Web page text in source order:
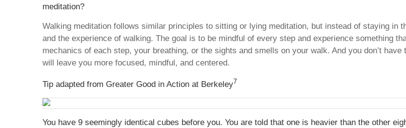
meditation?
Walking meditation follows similar principles to sitting or lying meditation, but instead of staying in
and the experience of walking. The goal is to be mindful of every step and experience something
mechanics of each step, your breathing, or the sights and smells on your walk. And you don’t
will leave you more focused, mindful, and centered.
Tip adapted from Greater Good in Action at Berkeley7
You have 9 seemingly identical cubes before you. You are told that one is heavier than the other